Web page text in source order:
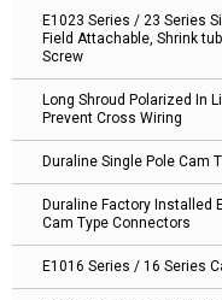
E1023 Series / 23 Series
Field Attachable, Shrink
Screw
Long Shroud Polarized In
Prevent Cross Wiring
Duraline Single Pole Cam
Duraline Factory Installed
Cam Type Connectors
E1016 Series / 16 Series